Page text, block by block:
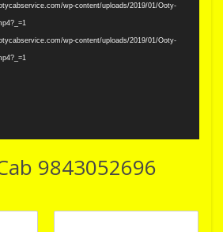
wp-content/uploads/2019/01/Ooty-
wp-content/uploads/2019/01/Ooty-
9843052696